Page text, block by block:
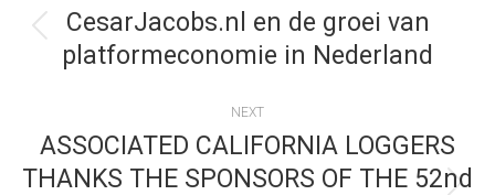
NAVIGATION
post:
CesarJacobs.nl en de groei van
platformeconomie in Nederland
NEXT
ASSOCIATED CALIFORNIA LOGGERS
THANKS THE SPONSORS OF THE 52nd